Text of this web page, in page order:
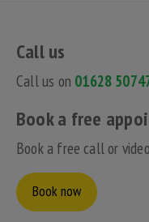
Call us
Call us on 01628
Book a free
Book a free call or
Book now